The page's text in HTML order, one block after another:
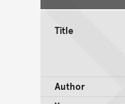
Title
Author